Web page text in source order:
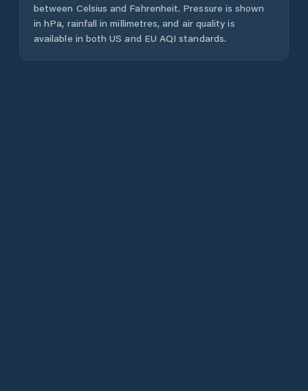
between Celsius and Fahrenheit. Pressure is shown
in hPa, rainfall in millimetres, and air quality is
available in both US and EU AQI standards.